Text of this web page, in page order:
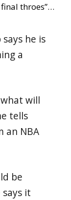
throes”…
he is
a
will
tells
an NBA
be
it